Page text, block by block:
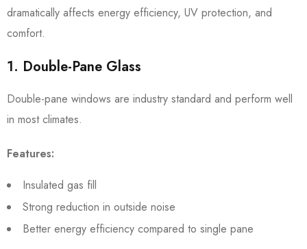
dramatically affects energy efficiency, UV protection, and
comfort.
1. Double-Pane Glass
Double-pane windows are industry standard and perform well
in most climates.
Features:
Insulated gas fill
Strong reduction in outside noise
Better energy efficiency compared to single pane